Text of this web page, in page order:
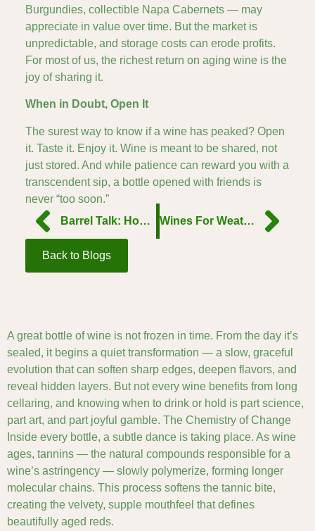
Burgundies, collectible Napa Cabernets — may
appreciate in value over time. But the market is
unpredictable, and storage costs can erode profits.
For most of us, the richest return on aging wine is the
joy of sharing it.
When in Doubt, Open It
The surest way to know if a wine has peaked? Open
it. Taste it. Enjoy it. Wine is meant to be shared, not
just stored. And while patience can reward you with a
transcendent sip, a bottle opened with friends is
never “too soon.”
Barrel Talk: How Oak Shapes the Soul of Wine
Wines For WeatherThe Perfect Pour for Every SeasonWines For Weather
Back to Blogs
A great bottle of wine is not frozen in time. From the day it’s
sealed, it begins a quiet transformation — a slow, graceful
evolution that can soften sharp edges, deepen flavors, and
reveal hidden layers. But not every wine benefits from long
cellaring, and knowing when to drink or hold is part science,
part art, and part joyful gamble. The Chemistry of Change
Inside every bottle, a subtle dance is taking place. As wine
ages, tannins — the natural compounds responsible for a
wine’s astringency — slowly polymerize, forming longer
molecular chains. This process softens the tannic bite,
creating the velvety, supple mouthfeel that defines
beautifully aged reds.